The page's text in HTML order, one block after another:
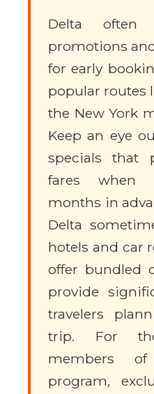
Delta often
promotions
for early
popular routes
the New York
Keep an eye
specials that
fares when
months in
Delta
hotels and car
offer bundled
provide
travelers
trip. For
members
program,